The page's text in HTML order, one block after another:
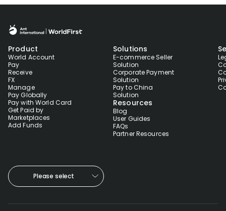
Product
World Account
Pay
Receive
FX
Manage
Pay Globally
Pay with World Card
Get Paid by
Marketplaces
Add Funds
Solutions
E-commerce Seller
Solution
Corporate Payment
Solution
Pay to China
Solution
Resources
Blog
User Guides
FAQs
Partner Resources
Please select